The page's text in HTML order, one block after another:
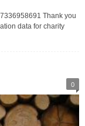
Thank you
data for charity
0